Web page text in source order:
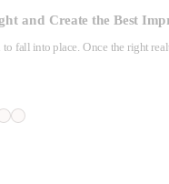
and Create the Best
fall into place. Once the right